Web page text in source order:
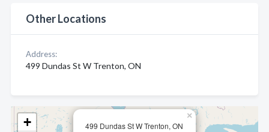
499 Dundas St W Trenton, ON
×
+
Other Locations
Address:
499 Dundas St W Trenton, ON